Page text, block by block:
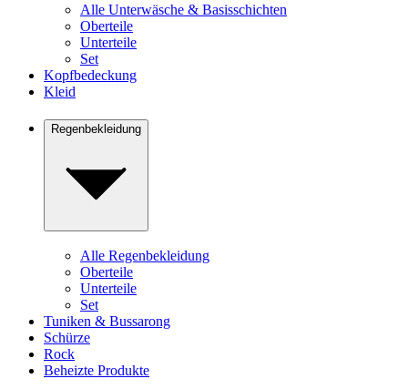
Alle Unterwäsche & Basisschichten
Oberteile
Unterteile
Set
Kopfbedeckung
Kleid
Regenbekleidung
Alle Regenbekleidung
Oberteile
Unterteile
Set
Tuniken & Bussarong
Schürze
Rock
Beheizte Produkte